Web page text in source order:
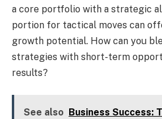
a core portfolio with a strategic
portion for tactical moves can
growth potential. How can you
strategies with short-term
results?
See also
Business Success: